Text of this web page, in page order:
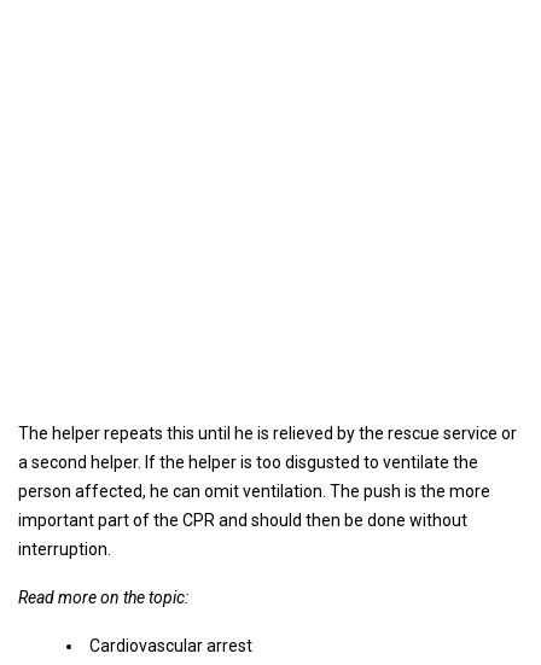
The helper repeats this until he is relieved by the rescue service or
a second helper. If the helper is too disgusted to ventilate the
person affected, he can omit ventilation. The push is the more
important part of the CPR and should then be done without
interruption.
Read more on the topic:
Cardiovascular arrest